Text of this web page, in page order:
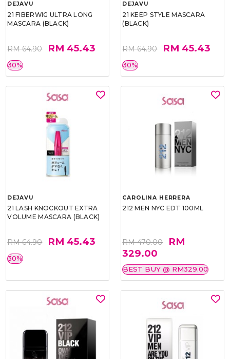
DEJAVU
21 FIBERWIG ULTRA LONG
MASCARA (BLACK)
RM 64.90 RM 45.43
30%
DEJAVU
21 KEEP STYLE MASCARA
(BLACK)
RM 64.90 RM 45.43
30%
DEJAVU
21 LASH KNOCKOUT EXTRA
VOLUME MASCARA (BLACK)
RM 64.90 RM 45.43
30%
CAROLINA HERRERA
212 MEN NYC EDT 100ML
RM 470.00
RM
329.00
BEST BUY @ RM329.00